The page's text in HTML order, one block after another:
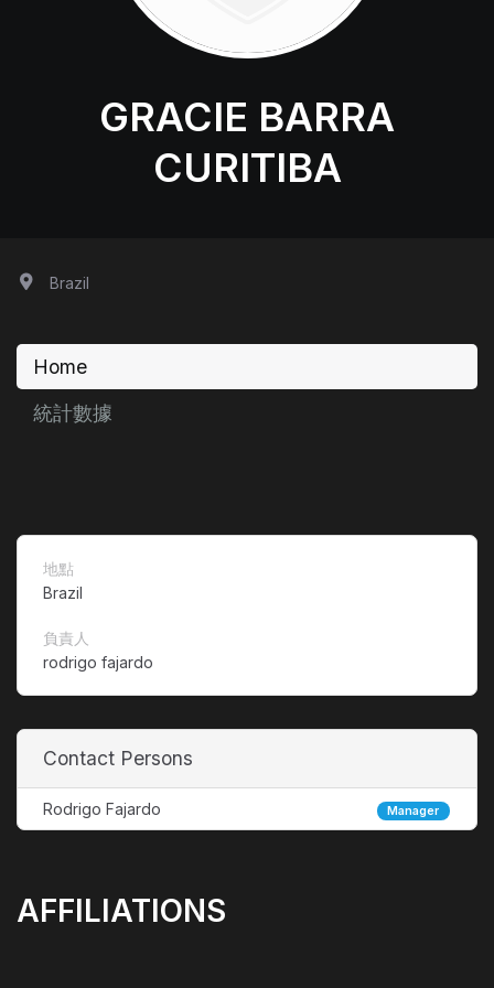
GRACIE BARRA
CURITIBA
Brazil
Home
統計數據
地點
Brazil
負責人
rodrigo fajardo
Contact Persons
Rodrigo Fajardo Manager
AFFILIATIONS